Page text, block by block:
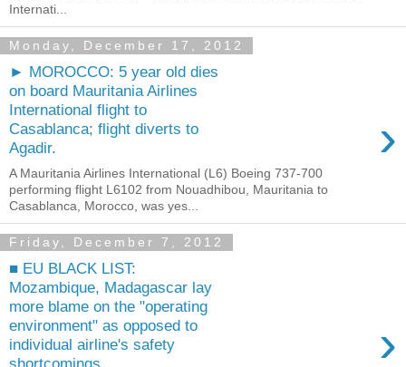
Internati...
Monday, December 17, 2012
► MOROCCO: 5 year old dies
on board Mauritania Airlines
International flight to
Casablanca; flight diverts to
Agadir.
›
A Mauritania Airlines International (L6) Boeing 737-700
performing flight L6102 from Nouadhibou, Mauritania to
Casablanca, Morocco, was yes...
Friday, December 7, 2012
■ EU BLACK LIST:
Mozambique, Madagascar lay
more blame on the "operating
environment" as opposed to
individual airline's safety
›